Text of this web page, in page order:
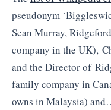
pseudonym
Sean Murray,
company in the UK),
and the Director of
family company in
owns in Malaysia)